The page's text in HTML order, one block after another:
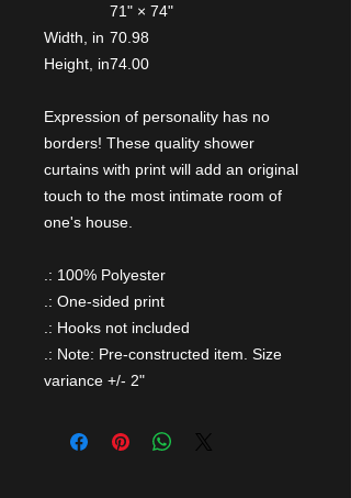
71" × 74"
Width, in 70.98
Height, in74.00
Expression of personality has no
borders! These quality shower
curtains with print will add an original
touch to the most intimate room of
one's house.
.: 100% Polyester
.: One-sided print
.: Hooks not included
.: Note: Pre-constructed item. Size
variance +/- 2"